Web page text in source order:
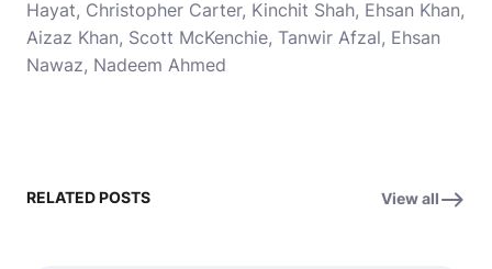
Hayat, Christopher Carter, Kinchit Shah, Ehsan Khan,
Aizaz Khan, Scott McKenchie, Tanwir Afzal, Ehsan
Nawaz, Nadeem Ahmed
RELATED POSTS View all